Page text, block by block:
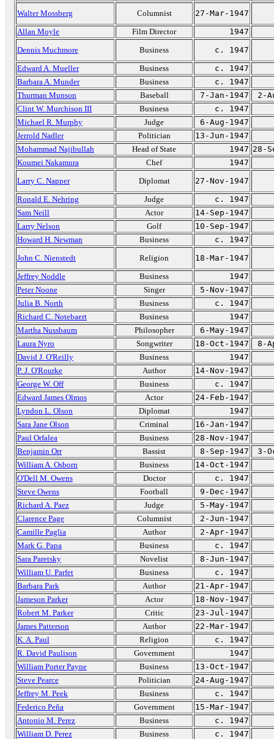
Walter Mossberg
Columnist
27-Mar-1947
Allan Moyle
Film Director
1947
Dennis Muchmore
Business
c. 1947
Edward A. Mueller
Business
c. 1947
Barbara A. Munder
Business
c. 1947
Thurman Munson
Baseball 7-Jan-1947
2-
Clint W. Murchison III
Business
c. 1947
Michael R. Murphy
Judge
6-Aug-1947
Jerrold Nadler
Politician
13-Jun-1947
Mohammad Najibullah
Head of State 1947 28-
Koumei Nakamura
Chef
1947
Larry C. Napper
Diplomat
27-Nov-1947
Ronald E. Nehring
Judge
c. 1947
Sam Neill
Actor
14-Sep-1947
Larry Nelson
Golf
10-Sep-1947
Howard H. Newman
Business
c. 1947
John C. Nienstedt
Religion
18-Mar-1947
Jeffrey Noddle
Business
1947
Peter Noone
Singer
5-Nov-1947
Julia B. North
Business
c. 1947
Richard C. Notebaert
Business
1947
Martha Nussbaum
Philosopher
6-May-1947
Laura Nyro
Songwriter 18-Oct-1947
8-
David J. O'Reilly
Business
1947
P. J. O'Rourke
Author
14-Nov-1947
George W. Off
Business
c. 1947
Edward James Olmos
Actor
24-Feb-1947
Lyndon L. Olson
Diplomat
1947
Sara Jane Olson
Criminal
16-Jan-1947
Paul Orfalea
Business
28-Nov-1947
Benjamin Orr
Bassist 8-Sep-1947
3-
William A. Osborn
Business
14-Oct-1947
O'Dell M. Owens
Doctor
c. 1947
Steve Owens
Football
9-Dec-1947
Richard A. Paez
Judge
5-May-1947
Clarence Page
Columnist
2-Jun-1947
Camille Paglia
Author
2-Apr-1947
Mark G. Papa
Business
c. 1947
Sara Paretsky
Novelist
8-Jun-1947
William U. Parfet
Business
c. 1947
Barbara Park
Author
21-Apr-1947
Jameson Parker
Actor
18-Nov-1947
Robert M. Parker
Critic
23-Jul-1947
James Patterson
Author
22-Mar-1947
K. A. Paul
Religion
c. 1947
R. David Paulison
Government
1947
William Porter Payne
Business
13-Oct-1947
Steve Pearce
Politician
24-Aug-1947
Jeffrey M. Peek
Business
c. 1947
Federico Peña
Government
15-Mar-1947
Antonio M. Perez
Business
c. 1947
William D. Perez
Business c. 1947